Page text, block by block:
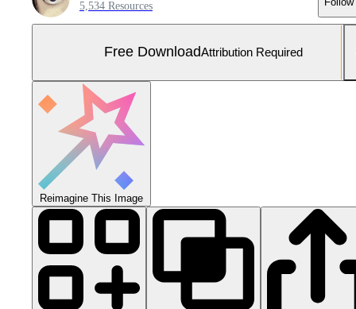
5,534 Resources
Free DownloadAttribution Required
Reimagine This Image